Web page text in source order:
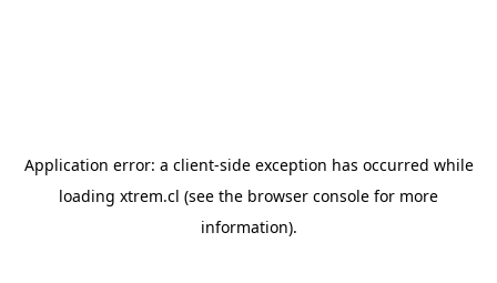
Application error: a client-side exception has occurred while
loading xtrem.cl (see the browser console for more
information).